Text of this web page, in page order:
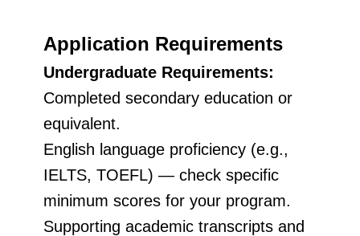
Application Requirements
Undergraduate Requirements:
Completed secondary education or
equivalent.
English language proficiency (e.g.,
IELTS, TOEFL) — check specific
minimum scores for your program.
Supporting academic transcripts and